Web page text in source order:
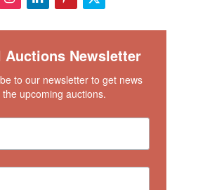
Auctions Newsletter
to our newsletter to get news
upcoming auctions.